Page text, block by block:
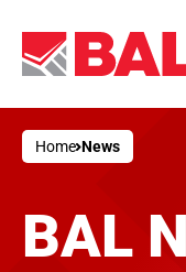
Home News
BAL